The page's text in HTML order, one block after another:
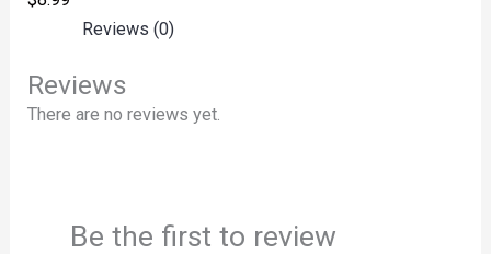
Reviews (0)
Reviews
There are no reviews yet.
Be the first to review